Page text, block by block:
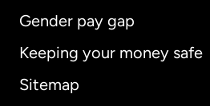
Gender pay gap
Keeping your money safe
Sitemap
Australia